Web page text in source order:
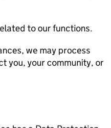
to our functions.
we may process
you, your community, or